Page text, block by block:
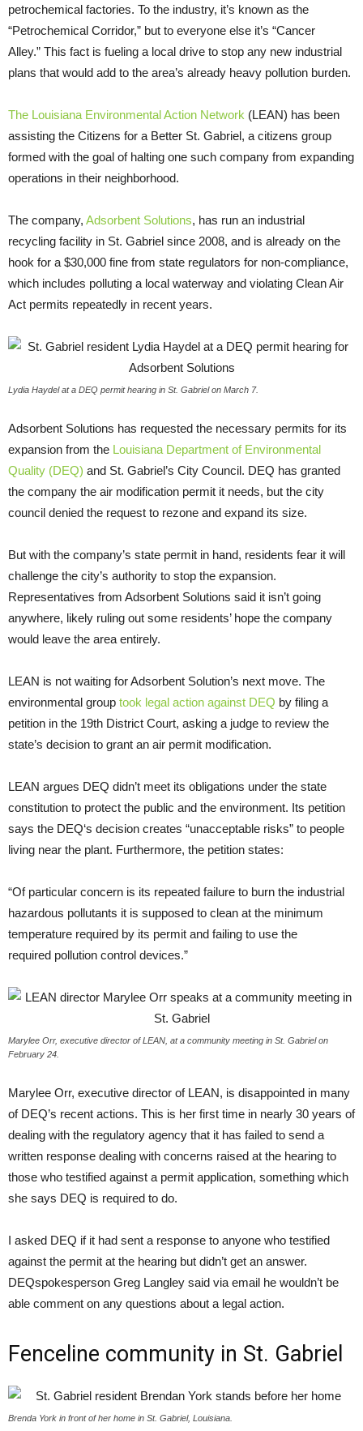
petrochemical factories. To the industry, it’s known as the
“Petrochemical Corridor,” but to everyone else it’s “Cancer
Alley.” This fact is fueling a local drive to stop any new industrial
plans that would add to the area’s already heavy pollution burden.
The Louisiana Environmental Action Network (LEAN) has been
assisting the Citizens for a Better St. Gabriel, a citizens group
formed with the goal of halting one such company from expanding
operations in their neighborhood.
The company, Adsorbent Solutions, has run an industrial
recycling facility in St. Gabriel since 2008, and is already on the
hook for a $30,000 fine from state regulators for non-compliance,
which includes polluting a local waterway and violating Clean Air
Act permits repeatedly in recent years.
Lydia Haydel at a DEQ permit hearing in St. Gabriel on March 7.
Adsorbent Solutions has requested the necessary permits for its
expansion from the Louisiana Department of Environmental
Quality (DEQ) and St. Gabriel’s City Council. DEQ has granted
the company the air modification permit it needs, but the city
council denied the request to rezone and expand its size.
But with the company’s state permit in hand, residents fear it will
challenge the city’s authority to stop the expansion.
Representatives from Adsorbent Solutions said it isn’t going
anywhere, likely ruling out some residents’ hope the company
would leave the area entirely.
LEAN is not waiting for Adsorbent Solution’s next move. The
environmental group took legal action against DEQ by filing a
petition in the 19th District Court, asking a judge to review the
state’s decision to grant an air permit modification.
LEAN argues DEQ didn’t meet its obligations under the state
constitution to protect the public and the environment. Its petition
says the DEQ‘s decision creates “unacceptable risks” to people
living near the plant. Furthermore, the petition states:
“Of particular concern is its repeated failure to burn the industrial
hazardous pollutants it is supposed to clean at the minimum
temperature required by its permit and failing to use the
required pollution control devices.”
Marylee Orr, executive director of LEAN, at a community meeting in St. Gabriel on
February 24.
Marylee Orr, executive director of LEAN, is disappointed in many
of DEQ’s recent actions. This is her first time in nearly 30 years of
dealing with the regulatory agency that it has failed to send a
written response dealing with concerns raised at the hearing to
those who testified against a permit application, something which
she says DEQ is required to do.
I asked DEQ if it had sent a response to anyone who testified
against the permit at the hearing but didn’t get an answer.
DEQspokesperson Greg Langley said via email he wouldn’t be
able comment on any questions about a legal action.
Fenceline community in St. Gabriel
Brenda York in front of her home in St. Gabriel, Louisiana.